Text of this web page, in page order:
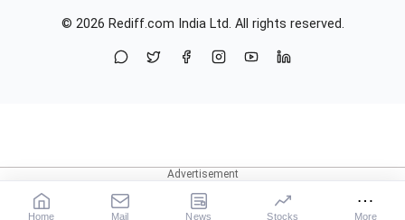
© 2026 Rediff.com India Ltd. All rights reserved.
Home Mail News Stocks More